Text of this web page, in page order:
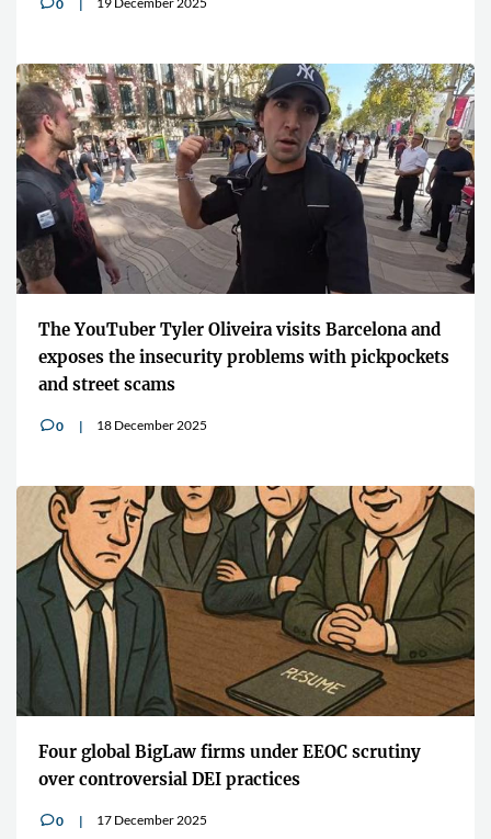
v0
The YouTuber Tyler Oliveira visits Barcelona and
exposes the insecurity problems with pickpockets
and street scams
v0 18 December 2025
Four global BigLaw firms under EEOC scrutiny
over controversial DEI practices
v0 17 December 2025